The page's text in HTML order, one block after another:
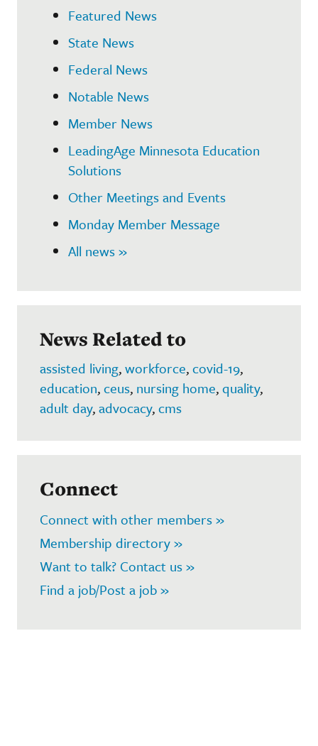
Featured News
State News
Federal News
Notable News
Member News
LeadingAge Minnesota Education
Solutions
Other Meetings and Events
Monday Member Message
All news »
News Related to
assisted living,workforce,covid-19,
education,ceus, nursing home,quality,
adult day,advocacy,cms
Connect
Connect with other members »
Membership directory »
Want to talk? Contact us »
Find a job/Post a job »